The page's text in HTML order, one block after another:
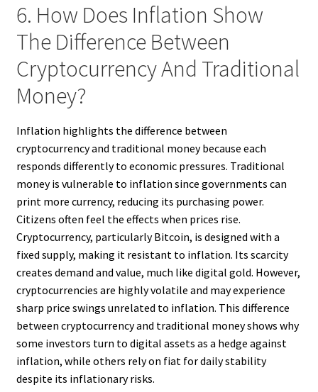
6. How Does Inflation Show
The Difference Between
Cryptocurrency And Traditional
Money?
Inflation highlights the difference between
cryptocurrency and traditional money because each
responds differently to economic pressures. Traditional
money is vulnerable to inflation since governments can
print more currency, reducing its purchasing power.
Citizens often feel the effects when prices rise.
Cryptocurrency, particularly Bitcoin, is designed with a
fixed supply, making it resistant to inflation. Its scarcity
creates demand and value, much like digital gold. However,
cryptocurrencies are highly volatile and may experience
sharp price swings unrelated to inflation. This difference
between cryptocurrency and traditional money shows why
some investors turn to digital assets as a hedge against
inflation, while others rely on fiat for daily stability
despite its inflationary risks.